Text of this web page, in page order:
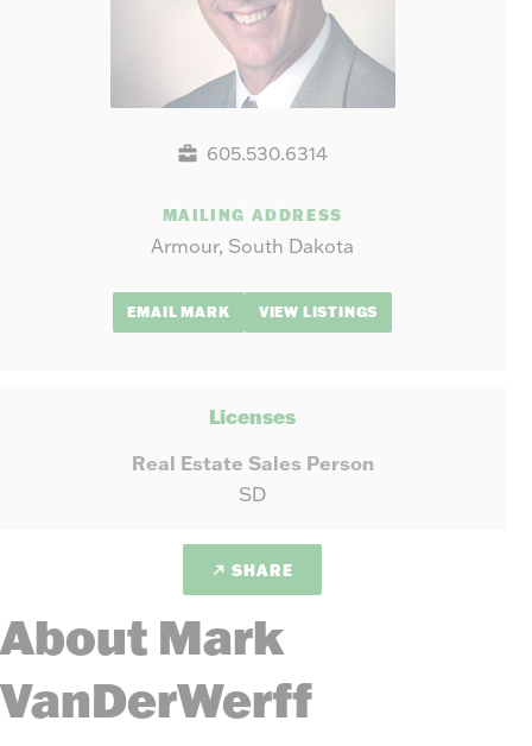
605.530.6314
MAILING ADDRESS
Armour, South Dakota
EMAIL MARK VIEW LISTINGS
Licenses
Real Estate Sales Person
SD
SHARE
About Mark
VanDerWerff